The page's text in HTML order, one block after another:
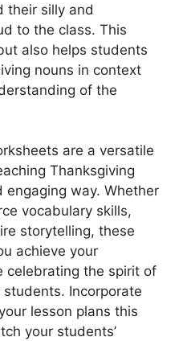
their silly and
to the class. This
also helps students
nouns in context
of the
are a versatile
Thanksgiving
way. Whether
vocabulary skills,
storytelling, these
achieve your
celebrating the spirit of
Incorporate
lesson plans this
your students’